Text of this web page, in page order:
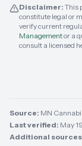
Disclaimer: This
constitute legal or
verify current
Managementor a
consult a licensed
Source: MN
Last verified: May
Additional